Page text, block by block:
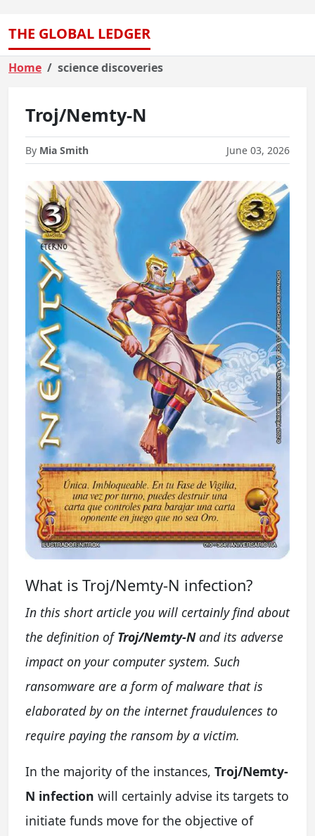
THE GLOBAL LEDGER
Home science discoveries
Troj/Nemty-N
By Mia Smith June 03, 2026
What is Troj/Nemty-N infection?
In this short article you will certainly find about
the definition ofTroj/Nemty-Nand its adverse
impact on your computer system. Such
ransomware are a form of malware that is
elaborated by on the internet fraudulences to
require paying the ransom by a victim.
In the majority of the instances, Troj/Nemty-
N infection will certainly advise its targets to
initiate funds move for the objective of